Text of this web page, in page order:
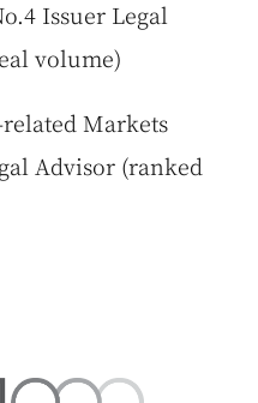
Issuer Legal
volume)
Markets
Advisor (ranked